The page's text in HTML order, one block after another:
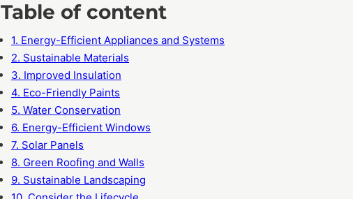
Table of content
1. Energy-Efficient Appliances and Systems
2. Sustainable Materials
3. Improved Insulation
4. Eco-Friendly Paints
5. Water Conservation
6. Energy-Efficient Windows
7. Solar Panels
8. Green Roofing and Walls
9. Sustainable Landscaping